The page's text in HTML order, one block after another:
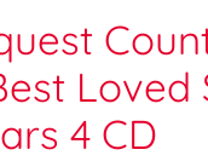
Loved
4 CD